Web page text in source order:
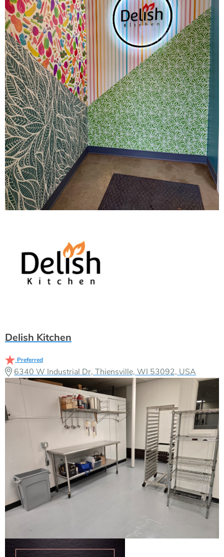
Delish Kitchen
Preferred
6340 W Industrial Dr, Thiensville, WI 53092, USA